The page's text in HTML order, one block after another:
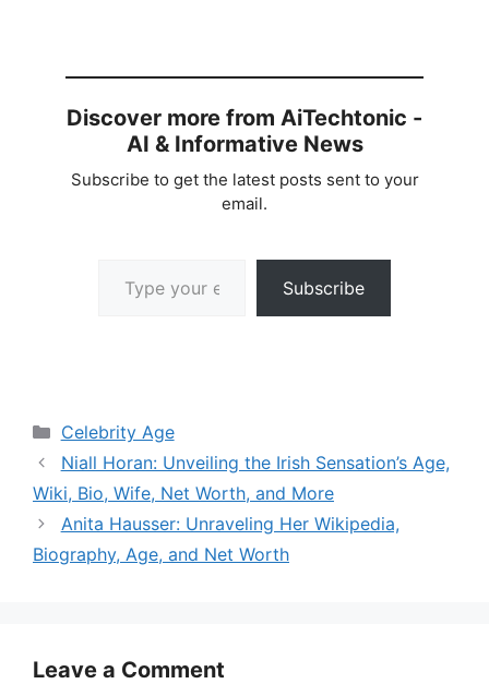
Discover more from AiTechtonic -
AI & Informative News
Subscribe to get the latest posts sent to your
email.
Subscribe
Categories
Celebrity Age
Niall Horan: Unveiling the Irish Sensation’s Age,
Wiki, Bio, Wife, Net Worth, and More
Anita Hausser: Unraveling Her Wikipedia,
Biography, Age, and Net Worth
Leave a Comment